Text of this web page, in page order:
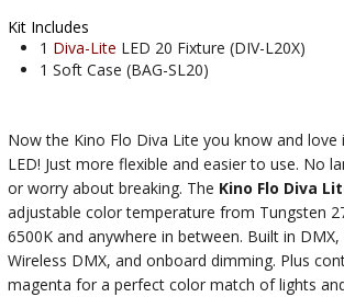
Kit Includes
1 Diva-Lite LED 20 Fixture (DIV-L20X)
1 Soft Case (BAG-SL20)
Now the Kino Flo Diva Lite you know and love
LED! Just more flexible and easier to use. No
or worry about breaking. The Kino Flo Diva
adjustable color temperature from Tungsten
6500K and anywhere in between. Built in
Wireless DMX, and onboard dimming. Plus
magenta for a perfect color match of lights